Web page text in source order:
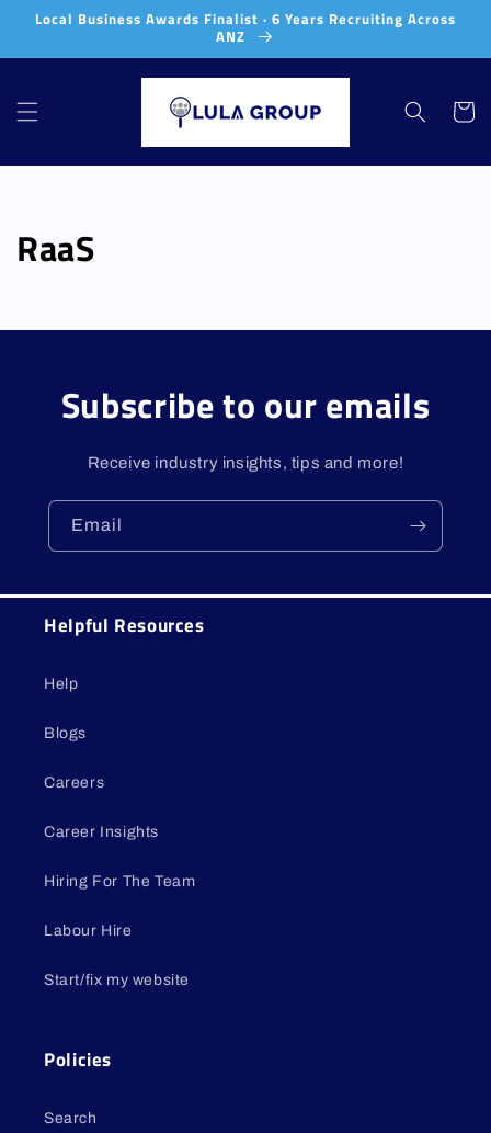
Skip to
Local Business Awards Finalist · 6 Years Recruiting Across
ANZ
Cart
RaaS
Subscribe to our emails
Receive industry insights, tips and more!
Email
Helpful Resources
Help
Blogs
Careers
Career Insights
Hiring For The Team
Labour Hire
Start/fix my website
Policies
Search